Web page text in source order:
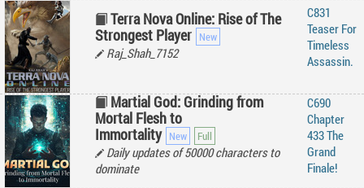
Terra Nova Online: Rise of The
Strongest Player
Raj_Shah_7152
C831
Teaser For
Timeless
Assassin.
Martial God: Grinding from
Mortal Flesh to
Immortality
Daily updates of 50000 characters to
dominate
C690
Chapter
433 The
Grand
Finale!